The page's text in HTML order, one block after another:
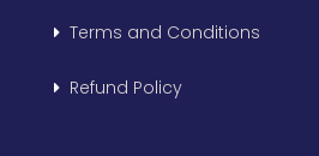
Terms and Conditions
Refund Policy